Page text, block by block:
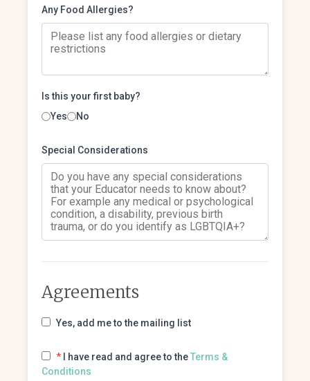
Any Food Allergies?
Is this your first baby?
Yes
No
Special Considerations
Agreements
Yes, add me to the mailing list
* I have read and agree to theTerms &
Conditions